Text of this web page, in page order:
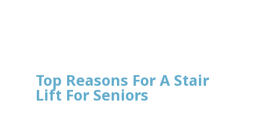
Top Reasons For A Stair
Lift For Seniors